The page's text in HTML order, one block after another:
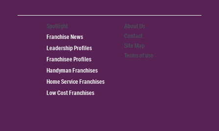
Spotlight
Franchise News
Leadership Profiles
Franchisee Profiles
Handyman Franchises
Home Service Franchises
Low Cost Franchises
About Us
Contact
Site Map
Terms of use